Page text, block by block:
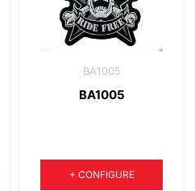
BA1005
BA1005
Quantity
+ CONFIGURE